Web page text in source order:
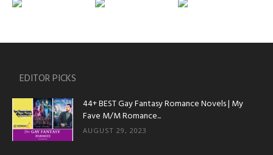
EDITOR PICKS
44+ BEST Gay Fantasy Romance Novels | My
Fave M/M Romance...
AUGUST 29, 2023